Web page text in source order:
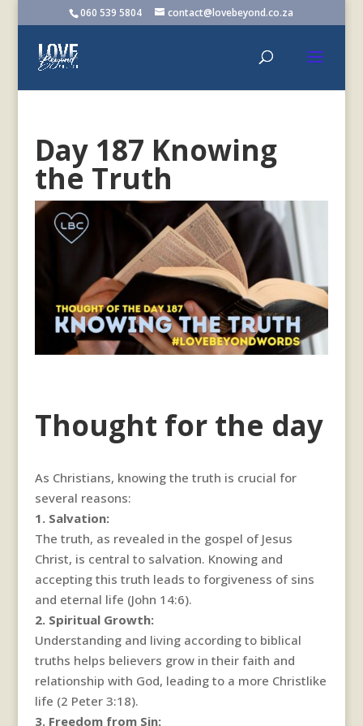
060 539 5804 contact@lovebeyond.co.za
Day 187 Knowing
the Truth
Thought for the day
As Christians, knowing the truth is crucial for
several reasons:
1. Salvation:
The truth, as revealed in the gospel of Jesus
Christ, is central to salvation. Knowing and
accepting this truth leads to forgiveness of sins
and eternal life (John 14:6).
2. Spiritual Growth:
Understanding and living according to biblical
truths helps believers grow in their faith and
relationship with God, leading to a more Christlike
life (2 Peter 3:18).
3. Freedom from Sin: